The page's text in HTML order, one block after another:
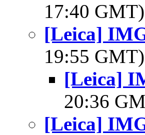
17:40 GMT)
[Leica]
19:55 GMT)
[Leica]
20:36
[Leica]